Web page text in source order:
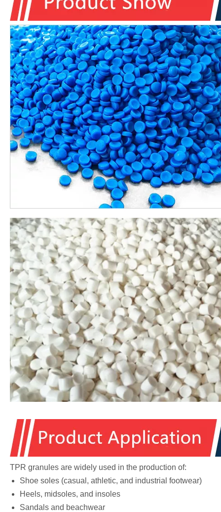
TPR granules are widely used in the production of:
Shoe soles (casual, athletic, and industrial footwear)
Heels, midsoles, and insoles
Sandals and beachwear